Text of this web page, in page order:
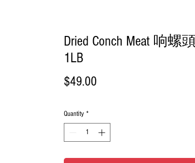
Dried Conch Meat 响螺頭
1LB
$49.00
Quantity *